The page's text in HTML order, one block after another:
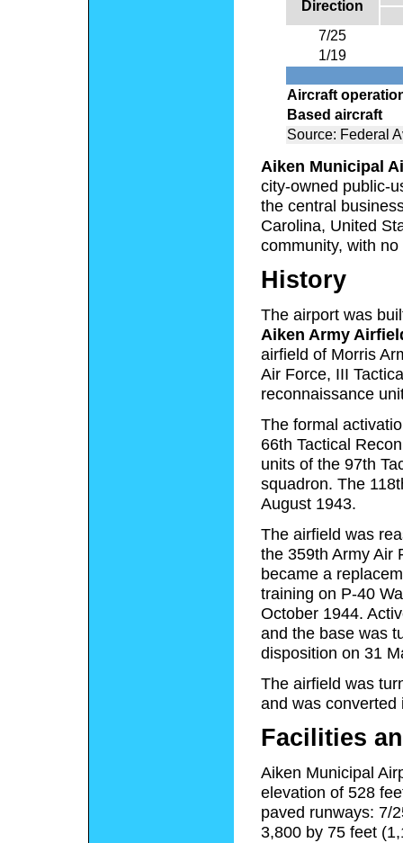
Direction
7/25
1/19
Aircraft
Based aircraft
Source: Federal
Aiken Municipal
city-owned public-
the central
Carolina, United
community, with
History
The airport was
Aiken Army
airfield of Morris
Air Force, III
reconnaissance
The formal
66th Tactical
units of the 97th
squadron. The
August 1943.
The airfield was
the 359th Army Air
became a
training on P-40
October 1944.
and the base was
disposition on 31
The airfield was
and was converted
Facilities
Aiken Municipal
elevation of 528
paved runways: 7/
3,800 by 75 feet